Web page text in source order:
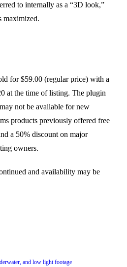
to internally as a “3D look,”
maximized.
for $59.00 (regular price) with a
at the time of listing. The plugin
not be available for new
products previously offered free
a 50% discount on major
owners.
and availability may be
and low light footage